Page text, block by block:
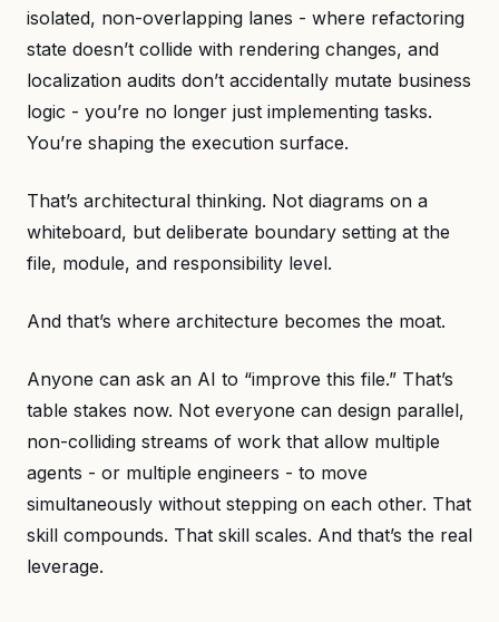
isolated, non-overlapping lanes - where refactoring
state doesn’t collide with rendering changes, and
localization audits don’t accidentally mutate business
logic - you’re no longer just implementing tasks.
You’re shaping the execution surface.
That’s architectural thinking. Not diagrams on a
whiteboard, but deliberate boundary setting at the
file, module, and responsibility level.
And that’s where architecture becomes the moat.
Anyone can ask an AI to “improve this file.” That’s
table stakes now. Not everyone can design parallel,
non-colliding streams of work that allow multiple
agents - or multiple engineers - to move
simultaneously without stepping on each other. That
skill compounds. That skill scales. And that’s the real
leverage.